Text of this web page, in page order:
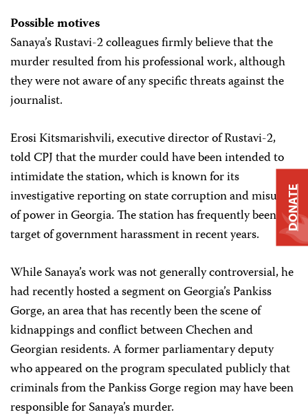
Possible motives
Sanaya’s Rustavi-2 colleagues firmly believe that the
murder resulted from his professional work, although
they were not aware of any specific threats against the
journalist.
Erosi Kitsmarishvili, executive director of Rustavi-2,
told CPJ that the murder could have been intended to
intimidate the station, which is known for its
investigative reporting on state corruption and misuse
of power in Georgia. The station has frequently been the
target of government harassment in recent years.
While Sanaya’s work was not generally controversial, he
had recently hosted a segment on Georgia’s Pankiss
Gorge, an area that has recently been the scene of
kidnappings and conflict between Chechen and
Georgian residents. A former parliamentary deputy
who appeared on the program speculated publicly that
criminals from the Pankiss Gorge region may have been
responsible for Sanaya’s murder.
DONATE